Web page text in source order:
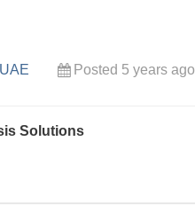
UAE Posted 5 years ago
Solutions